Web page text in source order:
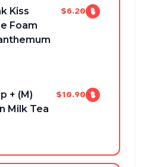
Kiss
Foam
$6.20
+ (M)
Milk Tea
$10.90